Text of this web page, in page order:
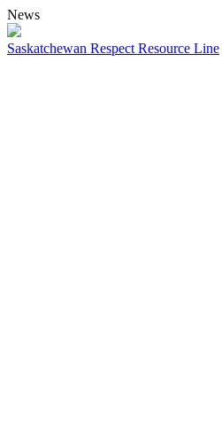
News
Saskatchewan Respect Resource Line